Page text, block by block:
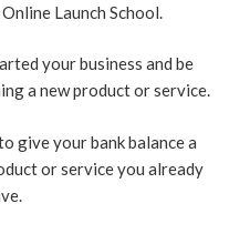
Launch School.
your business and be
a new product or service.
give your bank balance a
or service you already